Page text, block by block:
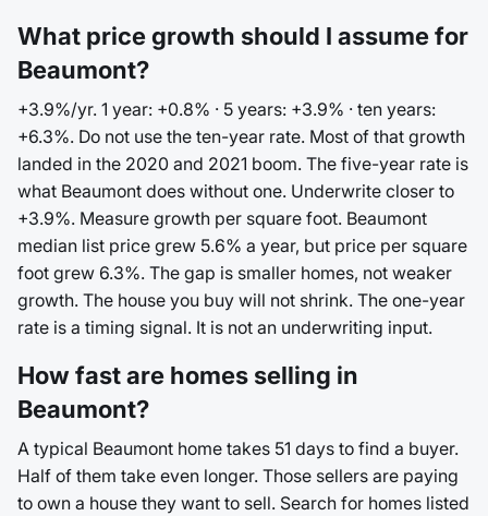
What price growth should I assume for
Beaumont?
+3.9%/yr. 1 year: +0.8% · 5 years: +3.9% · ten years:
+6.3%. Do not use the ten-year rate. Most of that growth
landed in the 2020 and 2021 boom. The five-year rate is
what Beaumont does without one. Underwrite closer to
+3.9%. Measure growth per square foot. Beaumont
median list price grew 5.6% a year, but price per square
foot grew 6.3%. The gap is smaller homes, not weaker
growth. The house you buy will not shrink. The one-year
rate is a timing signal. It is not an underwriting input.
How fast are homes selling in
Beaumont?
A typical Beaumont home takes 51 days to find a buyer.
Half of them take even longer. Those sellers are paying
to own a house they want to sell. Search for homes listed